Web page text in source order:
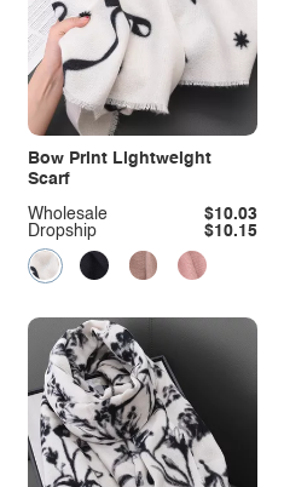
Bow Print Lightweight
Scarf
Dropship $10.15
Wholesale $10.03